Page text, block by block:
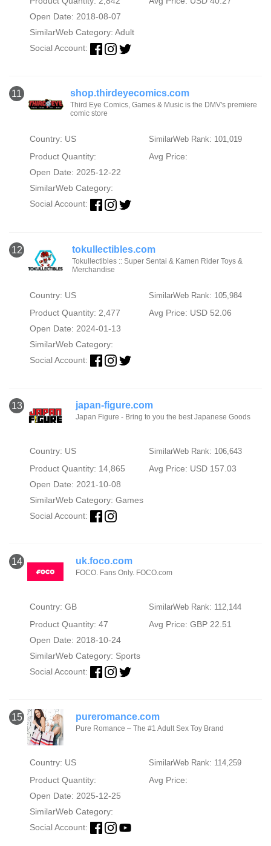
Open Date: 2018-08-07
SimilarWeb Category: Adult
Social Account:
11 shop.thirdeyecomics.com
Third Eye Comics, Games & Music is the DMV's premiere
comic store
Country: US SimilarWeb Rank: 101,019
Product Quantity:
Avg Price:
Open Date: 2025-12-22
SimilarWeb Category:
Social Account:
12 tokullectibles.com
Tokullectibles :: Super Sentai & Kamen Rider Toys &
Merchandise
Country: US SimilarWeb Rank: 105,984
Product Quantity: 2,477
Avg Price: USD 52.06
Open Date: 2024-01-13
SimilarWeb Category:
Social Account:
13 japan-figure.com
Japan Figure - Bring to you the best Japanese Goods
Country: US SimilarWeb Rank: 106,643
Product Quantity: 14,865
Avg Price: USD 157.03
Open Date: 2021-10-08
SimilarWeb Category: Games
Social Account:
14 uk.foco.com
FOCO. Fans Only. FOCO.com
Country: GB SimilarWeb Rank: 112,144
Product Quantity: 47
Avg Price: GBP 22.51
Open Date: 2018-10-24
SimilarWeb Category: Sports
Social Account:
15 pureromance.com
Pure Romance – The #1 Adult Sex Toy Brand
Country: US SimilarWeb Rank: 114,259
Product Quantity:
Avg Price:
Open Date: 2025-12-25
SimilarWeb Category:
Social Account: